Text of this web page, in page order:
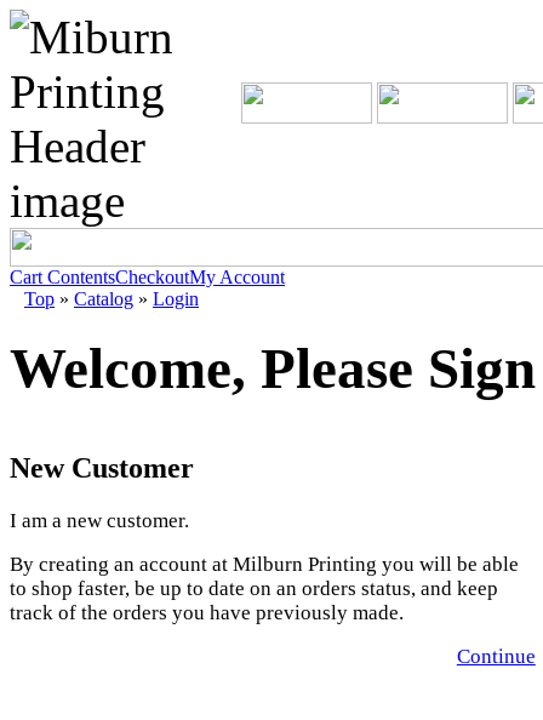
Cart ContentsCheckoutMy Account
Top » Catalog » Login
Welcome, Please
New Customer
I am a new customer.
By creating an account at Milburn Printing you will be able
to shop faster, be up to date on an orders status, and keep
track of the orders you have previously made.
Continue